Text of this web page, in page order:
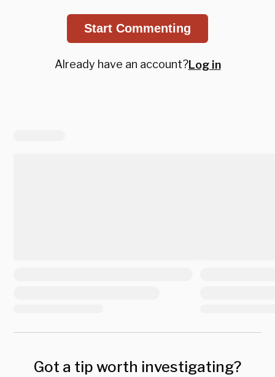
Start Commenting
Already have an account?Log in
Got a tip worth investigating?